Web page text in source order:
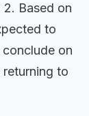
Based on
to
conclude on
to